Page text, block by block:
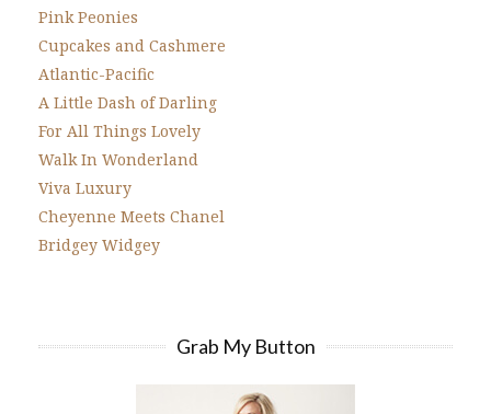
Pink Peonies
Cupcakes and Cashmere
Atlantic-Pacific
A Little Dash of Darling
For All Things Lovely
Walk In Wonderland
Viva Luxury
Cheyenne Meets Chanel
Bridgey Widgey
Grab My Button